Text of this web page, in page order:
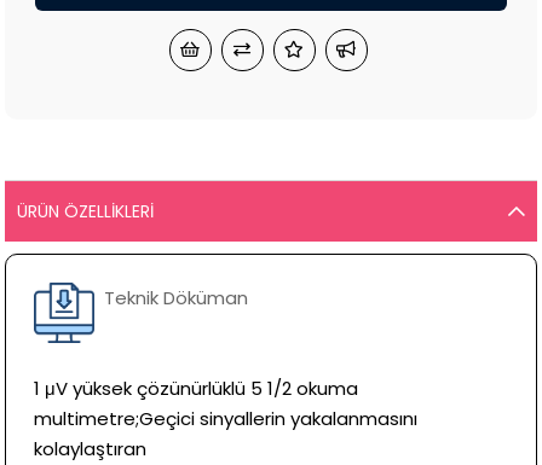
ÜRÜN ÖZELLIKLERI
Teknik Döküman
1 μV yüksek çözünürlüklü 5 1/2 okuma
multimetre;Geçici sinyallerin yakalanmasını
kolaylaştıran